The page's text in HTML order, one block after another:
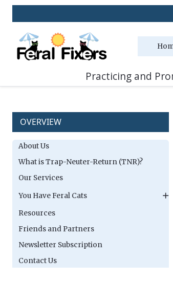
Practicing and
OVERVIEW
About Us
What is Trap-Neuter-Return (TNR)?
Our Services
You Have Feral Cats
Resources
Friends and Partners
Newsletter Subscription
Contact Us